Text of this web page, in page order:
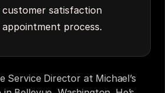
customer satisfaction
process.
Service Director at Michael’s